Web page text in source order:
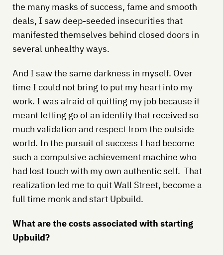
the many masks of success, fame and smooth
deals, I saw deep-seeded insecurities that
manifested themselves behind closed doors in
several unhealthy ways.
And I saw the same darkness in myself. Over
time I could not bring to put my heart into my
work. I was afraid of quitting my job because it
meant letting go of an identity that received so
much validation and respect from the outside
world. In the pursuit of success I had become
such a compulsive achievement machine who
had lost touch with my own authentic self. That
realization led me to quit Wall Street, become a
full time monk and start Upbuild.
What are the costs associated with starting
Upbuild?